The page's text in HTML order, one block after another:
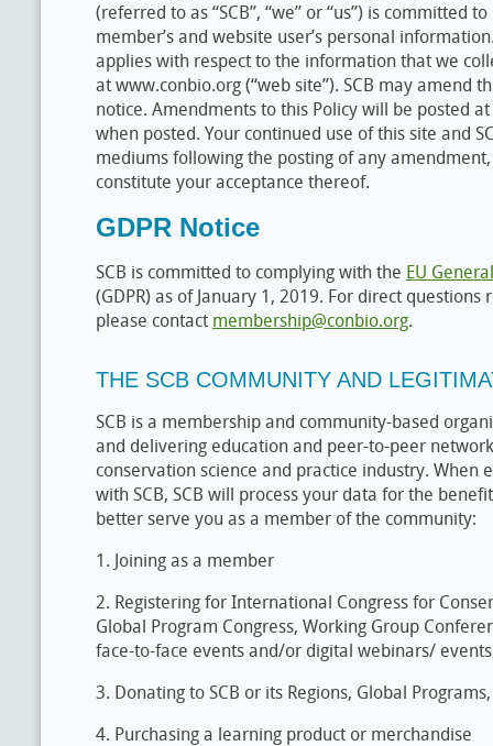
(referred to as “SCB”, “we” or “us”) is committed
member’s and website user’s personal
applies with respect to the information that we
at www.conbio.org (“web site”). SCB may amend
notice. Amendments to this Policy will be posted
when posted. Your continued use of this site and
mediums following the posting of any
constitute your acceptance thereof.
GDPR Notice
SCB is committed to complying with the EU
(GDPR) as of January 1, 2019. For direct questions
please contact membership@conbio.org.
THE SCB COMMUNITY AND
SCB is a membership and community-based
and delivering education and peer-to-peer
conservation science and practice industry. When
with SCB, SCB will process your data for the
better serve you as a member of the community:
1. Joining as a member
2. Registering for International Congress for
Global Program Congress, Working Group
face-to-face events and/or digital webinars/ events
3. Donating to SCB or its Regions, Global
4. Purchasing a learning product or merchandise